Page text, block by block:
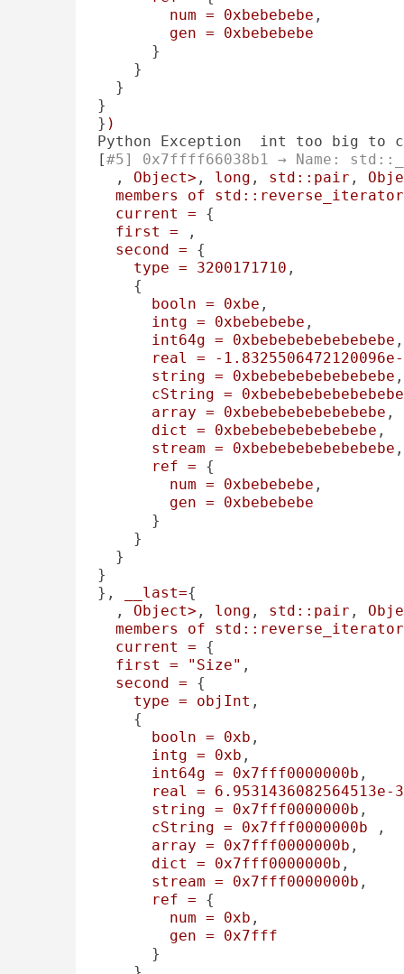
num = 0xbebebebe ,
gen =
0xbebebebe
      }
    }
  }
}
} )
Python Exception  int too big to
[#5] 0x7ffff66038b1 → Name:
, Object> , long , std::pair ,
members
of
current
= {
first
= ,
second = {
type = 3200171710 ,
    {
booln = 0xbe ,
intg = 0xbebebebe ,
int64g = 0xbebebebebebebebe
real
=
-
string = 0xbebebebebebebebe
cString =
0xbebebebebebebebe
array = 0xbebebebebebebebe ,
dict
= 0xbebebebebebebebe ,
stream = 0xbebebebebebebebe
ref = {
num = 0xbebebebe ,
gen =
0xbebebebe
      }
    }
  }
}
},
__last={
, Object> , long , std::pair ,
members
of
current
= {
first
= "Size" ,
second = {
type = objInt ,
    {
booln = 0xb ,
intg = 0xb ,
int64g = 0x7fff0000000b ,
real
=
6.9531436082564513e-
string = 0x7fff0000000b ,
cString = 0x7fff0000000b ,
array = 0x7fff0000000b ,
dict
= 0x7fff0000000b ,
stream = 0x7fff0000000b ,
ref = {
num = 0xb ,
gen =
0x7fff
      }